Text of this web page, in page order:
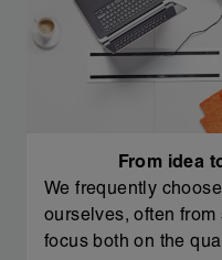
From idea
We frequently
ourselves, often from
focus both on the